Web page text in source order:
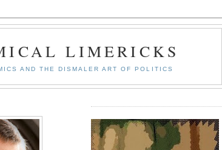
LIMERICKS
AND THE DISMALER ART OF POLITICS